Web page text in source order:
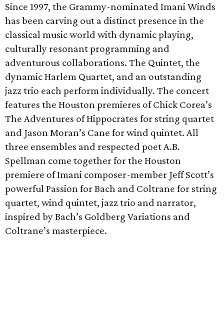
Since 1997, the Grammy-nominated Imani Winds
has been carving out a distinct presence in the
classical music world with dynamic playing,
culturally resonant programming and
adventurous collaborations. The Quintet, the
dynamic Harlem Quartet, and an outstanding
jazz trio each perform individually. The concert
features the Houston premieres of Chick Corea’s
The Adventures of Hippocrates for string quartet
and Jason Moran’s Cane for wind quintet. All
three ensembles and respected poet A.B.
Spellman come together for the Houston
premiere of Imani composer-member Jeff Scott’s
powerful Passion for Bach and Coltrane for string
quartet, wind quintet, jazz trio and narrator,
inspired by Bach’s Goldberg Variations and
Coltrane’s masterpiece.